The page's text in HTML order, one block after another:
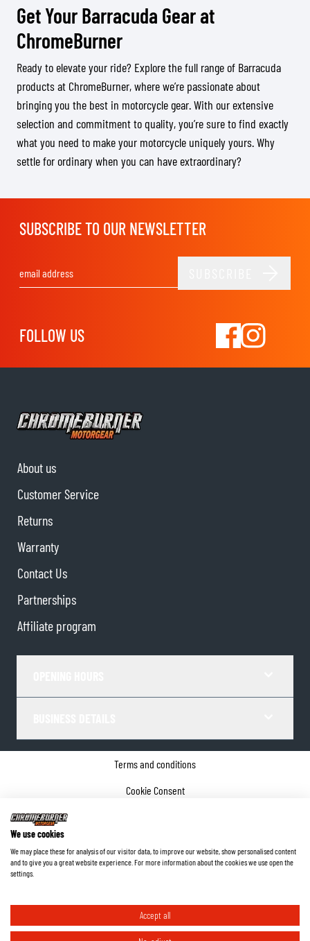
Get Your Barracuda Gear at
ChromeBurner
Ready to elevate your ride? Explore the full range of Barracuda
products at ChromeBurner, where we’re passionate about
bringing you the best in motorcycle gear. With our extensive
selection and commitment to quality, you’re sure to find exactly
what you need to make your motorcycle uniquely yours. Why
settle for ordinary when you can have extraordinary?
SUBSCRIBE TO OUR NEWSLETTER
FOLLOW US
About us
Customer Service
Returns
Warranty
Contact Us
Partnerships
Affiliate program
Terms and conditions
Cookie Consent
©2026ChromeBurner - All Rights Reserved.
We use cookies
We may place these for analysis of our visitor data, to improve our website, show personalised content
and to give you a great website experience. For more information about the cookies we use open the
settings.
Accept all